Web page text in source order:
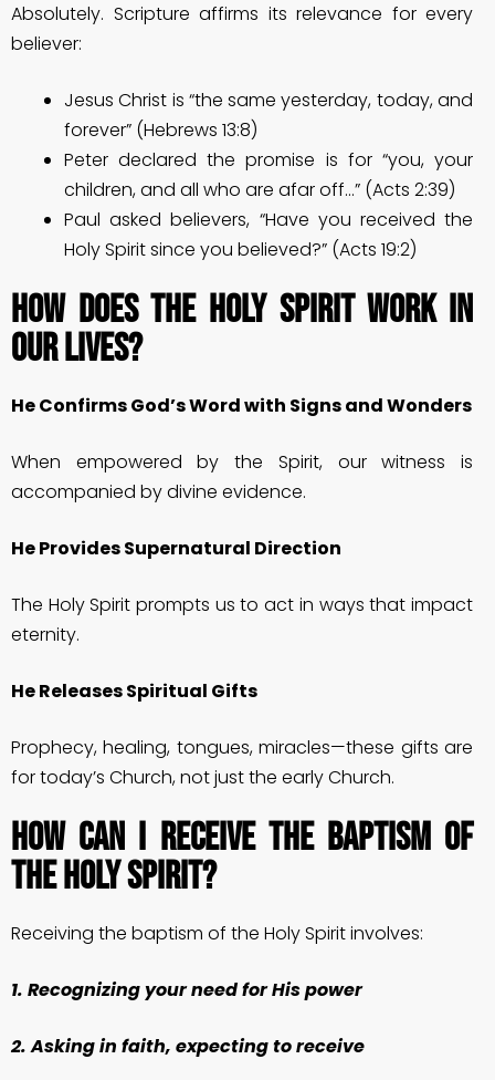
Absolutely. Scripture affirms its relevance for every
believer:
Jesus Christ is “the same yesterday, today, and
forever” (Hebrews 13:8)
Peter declared the promise is for “you, your
children, and all who are afar off…” (Acts 2:39)
Paul asked believers, “Have you received the
Holy Spirit since you believed?” (Acts 19:2)
How Does the Holy Spirit Work in
Our Lives?
He Confirms God’s Word with Signs and Wonders
When empowered by the Spirit, our witness is
accompanied by divine evidence.
He Provides Supernatural Direction
The Holy Spirit prompts us to act in ways that impact
eternity.
He Releases Spiritual Gifts
Prophecy, healing, tongues, miracles—these gifts are
for today’s Church, not just the early Church.
How Can I Receive the Baptism of
the Holy Spirit?
Receiving the baptism of the Holy Spirit involves:
1. Recognizing your need for His power
2. Asking in faith, expecting to receive